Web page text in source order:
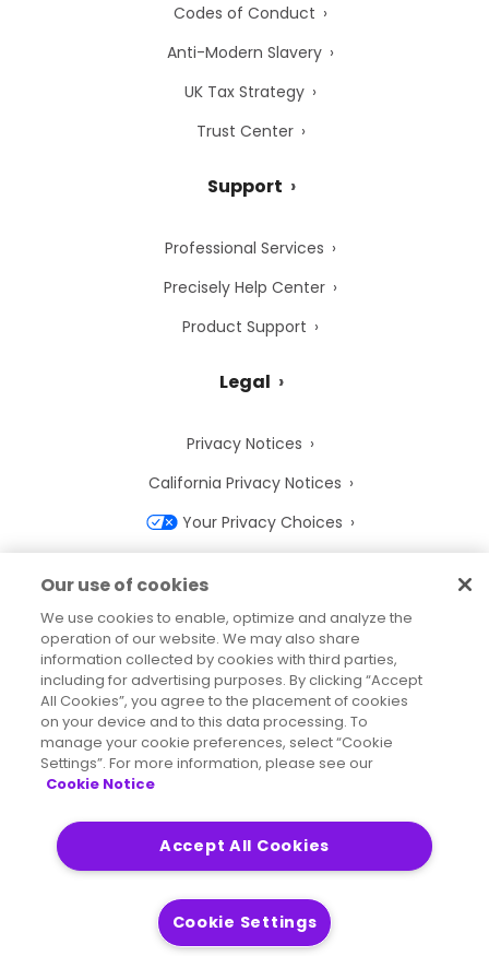
Codes of Conduct
Anti-Modern Slavery
UK Tax Strategy
Trust Center
Support
Professional Services
Precisely Help Center
Product Support
Legal
Privacy Notices
California Privacy Notices
Your Privacy Choices
Terms of Use
Trademarks
Legal Entities
Legal Agreements
2026 © Precisely
Our use of cookies
We use cookies to enable, optimize and analyze the
operation of our website. We may also share
information collected by cookies with third parties,
including for advertising purposes. By clicking “Accept
All Cookies”, you agree to the placement of cookies
on your device and to this data processing. To
manage your cookie preferences, select “Cookie
Settings”. For more information, please see our
Cookie Notice
Accept All Cookies
Cookie Settings